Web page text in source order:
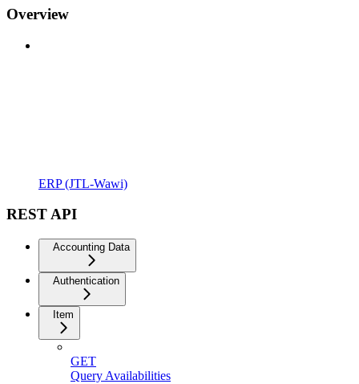
Overview
ERP (JTL-Wawi)
REST API
Accounting Data
Authentication
Item
GET
Query Availabilities